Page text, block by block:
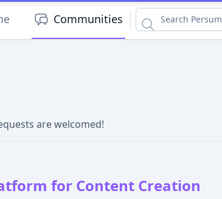
Communities
are welcomed!
for Content Creation